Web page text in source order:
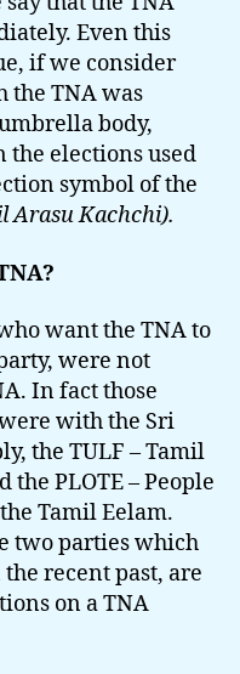
Even this
if we consider
the TNA was
body,
the elections used
symbol of the
Arasu Kachchi).
want the TNA to
were not
In fact those
with the Sri
the TULF – Tamil
PLOTE – People
Tamil Eelam.
two parties which
recent past, are
on a TNA